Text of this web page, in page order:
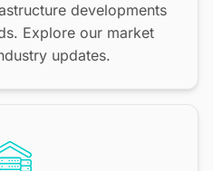
developments
Explore our market
updates.